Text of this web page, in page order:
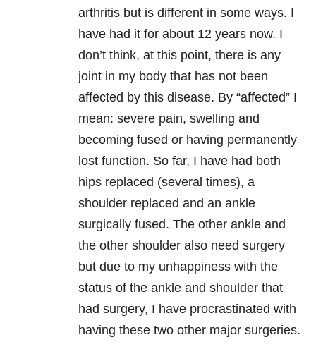
arthritis but is different in some ways. I
have had it for about 12 years now. I
don’t think, at this point, there is any
joint in my body that has not been
affected by this disease. By “affected” I
mean: severe pain, swelling and
becoming fused or having permanently
lost function. So far, I have had both
hips replaced (several times), a
shoulder replaced and an ankle
surgically fused. The other ankle and
the other shoulder also need surgery
but due to my unhappiness with the
status of the ankle and shoulder that
had surgery, I have procrastinated with
having these two other major surgeries.